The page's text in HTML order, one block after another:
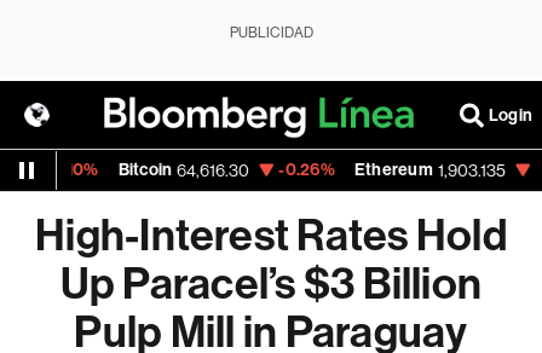
PUBLICIDAD
Login
Bitcoin 64,616.30 -0.26% Ethereum 1,903.135 -0.66%
High-Interest Rates Hold
Up Paracel’s $3 Billion
Pulp Mill in Paraguay